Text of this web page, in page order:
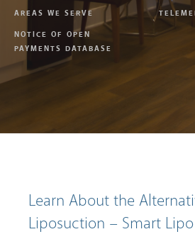
AREAS WE SERVE
NOTICE OF OPEN
PAYMENTS DATABASE
Learn About the
Liposuction – Smart